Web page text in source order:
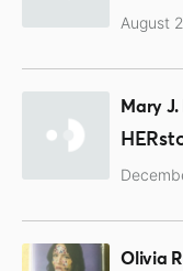
August
Mary J.
Olivia